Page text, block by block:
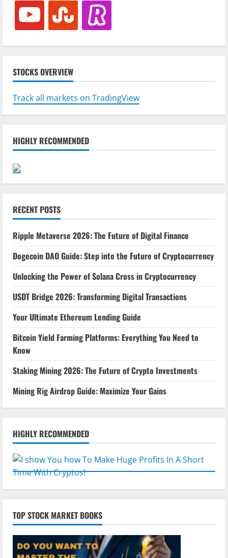
youtube stumbleuponrevolut
STOCKS OVERVIEW
Track all markets on TradingView
HIGHLY RECOMMENDED
RECENT POSTS
Ripple Metaverse 2026: The Future of Digital Finance
Dogecoin DAO Guide: Step into the Future of Cryptocurrency
Unlocking the Power of Solana Cross in Cryptocurrency
USDT Bridge 2026: Transforming Digital Transactions
Your Ultimate Ethereum Lending Guide
Bitcoin Yield Farming Platforms: Everything You Need to
Know
Staking Mining 2026: The Future of Crypto Investments
Mining Rig Airdrop Guide: Maximize Your Gains
HIGHLY RECOMMENDED
TOP STOCK MARKET BOOKS